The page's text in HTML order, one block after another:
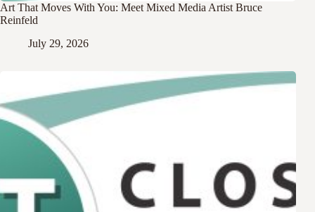
Art That Moves With You: Meet Mixed Media Artist Bruce
Reinfeld
July 29, 2026